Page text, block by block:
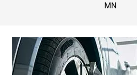
MN